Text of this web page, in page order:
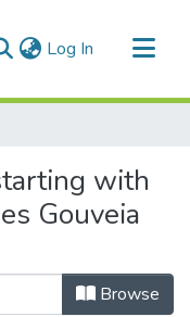
Log In (current)
with
Gouveia
Browse